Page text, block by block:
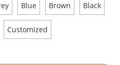
Blue Brown Black
Customized